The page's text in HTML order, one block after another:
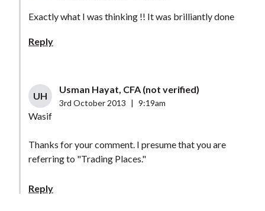
Exactly what I was thinking !! It was brilliantly done
Reply
UH
Usman Hayat, CFA (not verified)
3rd October 2013 9:19am
Wasif
Thanks for your comment. I presume that you are
referring to "Trading Places."
Reply